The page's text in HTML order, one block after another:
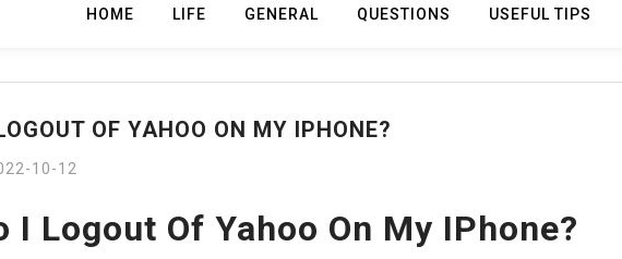
HOME LIFE GENERAL QUESTIONS USEFUL TIPS
OF YAHOO ON MY IPHONE?
10-12
I Logout Of Yahoo On My IPhone?